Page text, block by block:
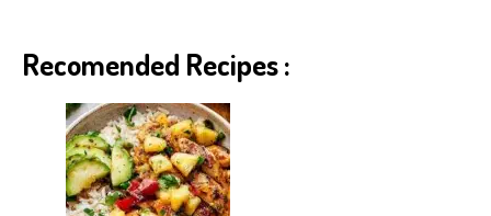
Recomended Recipes :